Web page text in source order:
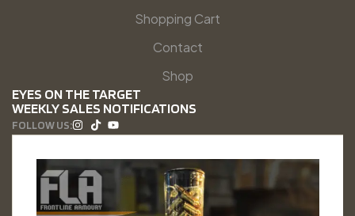
Shopping Cart
Contact
Shop
EYES ON THE TARGET
WEEKLY SALES NOTIFICATIONS
FOLLOW US: